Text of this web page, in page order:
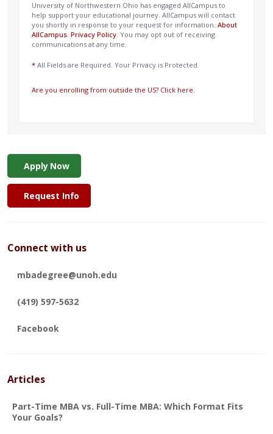
University of Northwestern Ohio has engaged AllCampus to
help support your educational journey. AllCampus will contact
you shortly in response to your request for information. About
AllCampus. Privacy Policy. You may opt out of receiving
communications at any time.
* All Fields are Required. Your Privacy is Protected.
Are you enrolling from outside the US? Click here.
Apply Now
Request Info
Connect with us
mbadegree@unoh.edu
(419) 597-5632
Facebook
Articles
Part-Time MBA vs. Full-Time MBA: Which Format Fits
Your Goals?